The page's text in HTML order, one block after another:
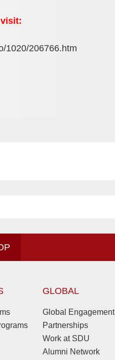
1020/206766.htm
GLOBAL
Global Engagement
Partnerships
Work at SDU
Alumni Network